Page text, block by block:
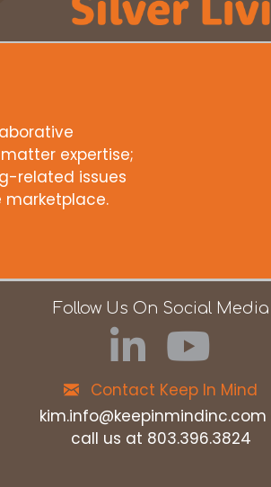
expertise;
related issues
Follow Us On Social Media
Contact Keep In Mind
kim.info@keepinmindinc.com
call us at 803.396.3824